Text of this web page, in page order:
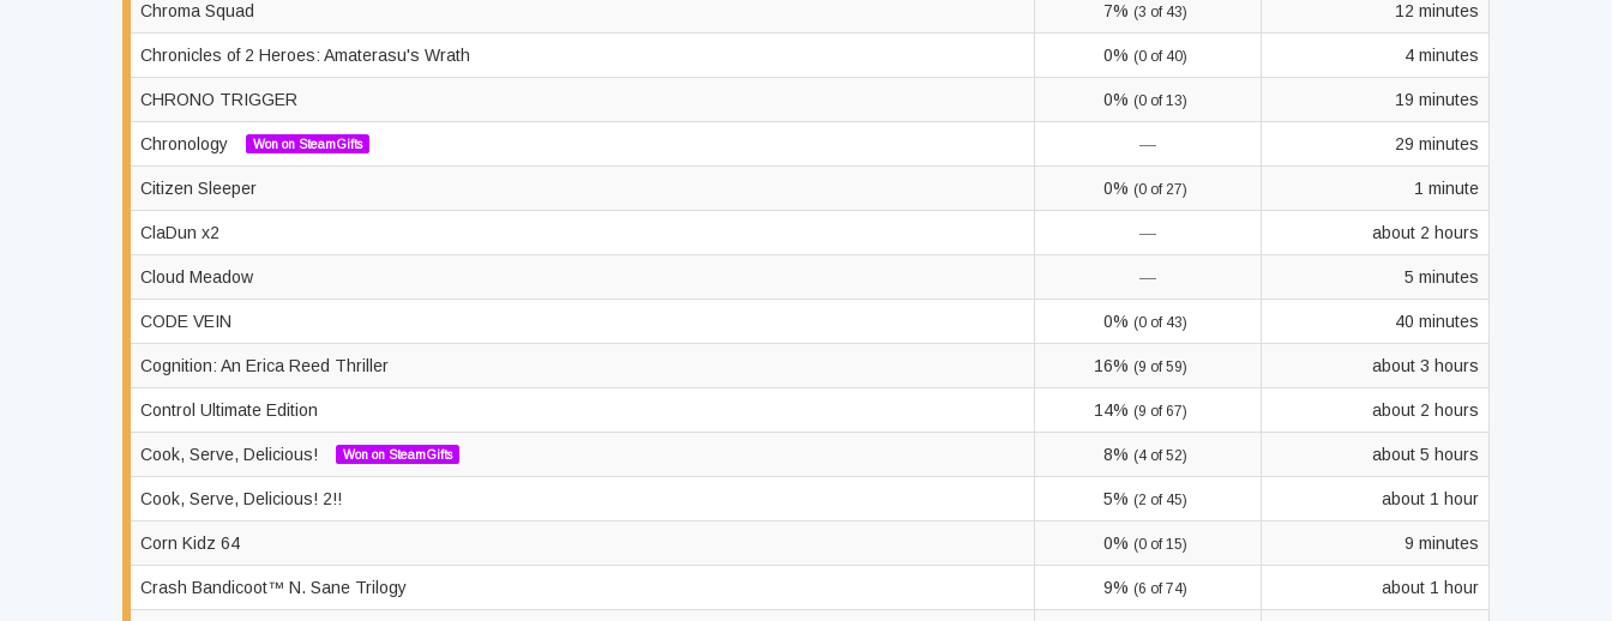
Chroma Squad 7% (3 of 43) 12 minutes
Chronicles of 2 Heroes: Amaterasu's Wrath 0% (0 of 40) 4 minutes
CHRONO TRIGGER 0% (0 of 13) 19 minutes
Chronology Won on SteamGifts — 29 minutes
Citizen Sleeper 0% (0 of 27) 1 minute
ClaDun x2 — about 2 hours
Cloud Meadow — 5 minutes
CODE VEIN 0% (0 of 43) 40 minutes
Cognition: An Erica Reed Thriller 16% (9 of 59) about 3 hours
Control Ultimate Edition 14% (9 of 67) about 2 hours
Cook, Serve, Delicious! Won on SteamGifts 8% (4 of 52) about 5 hours
Cook, Serve, Delicious! 2!! 5% (2 of 45) about 1 hour
Corn Kidz 64 0% (0 of 15) 9 minutes
Crash Bandicoot™ N. Sane Trilogy 9% (6 of 74) about 1 hour